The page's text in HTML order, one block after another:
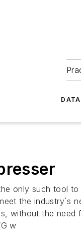
only such tool
the industry`s
without the
w